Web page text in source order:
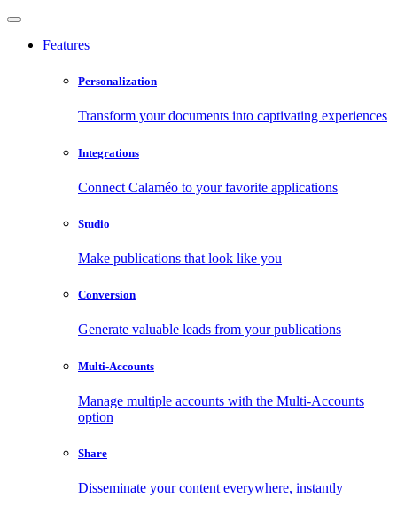
Features
Personalization
Transform your documents into captivating experiences
Integrations
Connect Calaméo to your favorite applications
Studio
Make publications that look like you
Conversion
Generate valuable leads from your publications
Multi-Accounts
Manage multiple accounts with the Multi-Accounts
option
Share
Disseminate your content everywhere, instantly